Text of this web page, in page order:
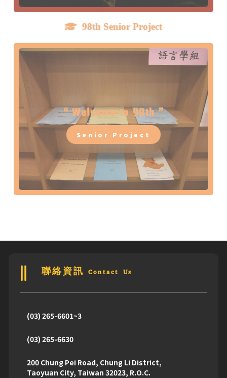
GO !
98th Senior Project
“ Welcome to 98th ”
Senior Project
98th Senior Project Collection
GO !
聯絡資訊 Contact Us
(03) 265-6601~3
(03) 265-6630
200 Chung Pei Road, Chung Li District,
Taoyuan City, Taiwan 32023, R.O.C.